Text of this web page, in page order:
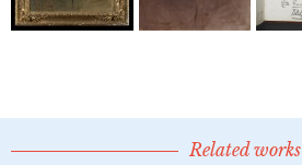
Related works